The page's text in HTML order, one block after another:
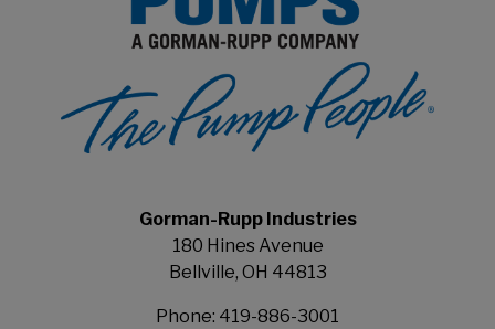
Gorman-Rupp Industries
180 Hines Avenue
Bellville, OH 44813
Phone: 419-886-3001